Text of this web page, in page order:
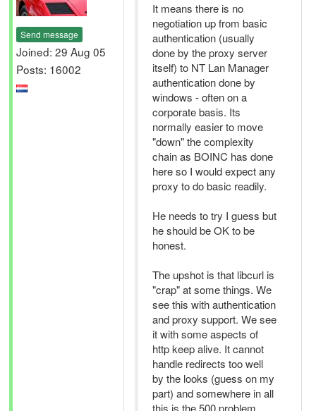
Send message
Joined: 29 Aug 05
Posts: 16002
It means there is no
negotiation up from basic
authentication (usually
done by the proxy server
itself) to NT Lan Manager
authentication done by
windows - often on a
corporate basis. Its
normally easier to move
"down" the complexity
chain as BOINC has done
here so I would expect any
proxy to do basic readily.
He needs to try I guess but
he should be OK to be
honest.
The upshot is that libcurl is
"crap" at some things. We
see this with authentication
and proxy support. We see
it with some aspects of
http keep alive. It cannot
handle redirects too well
by the looks (guess on my
part) and somewhere in all
this is the 500 problem